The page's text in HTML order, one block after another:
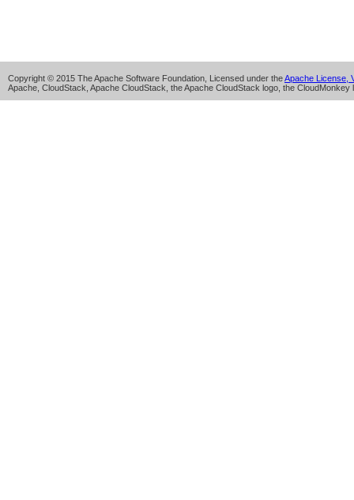
Copyright © 2015 The Apache Software Foundation, Licensed under theApache License,
Apache, CloudStack, Apache CloudStack, the Apache CloudStack logo, the